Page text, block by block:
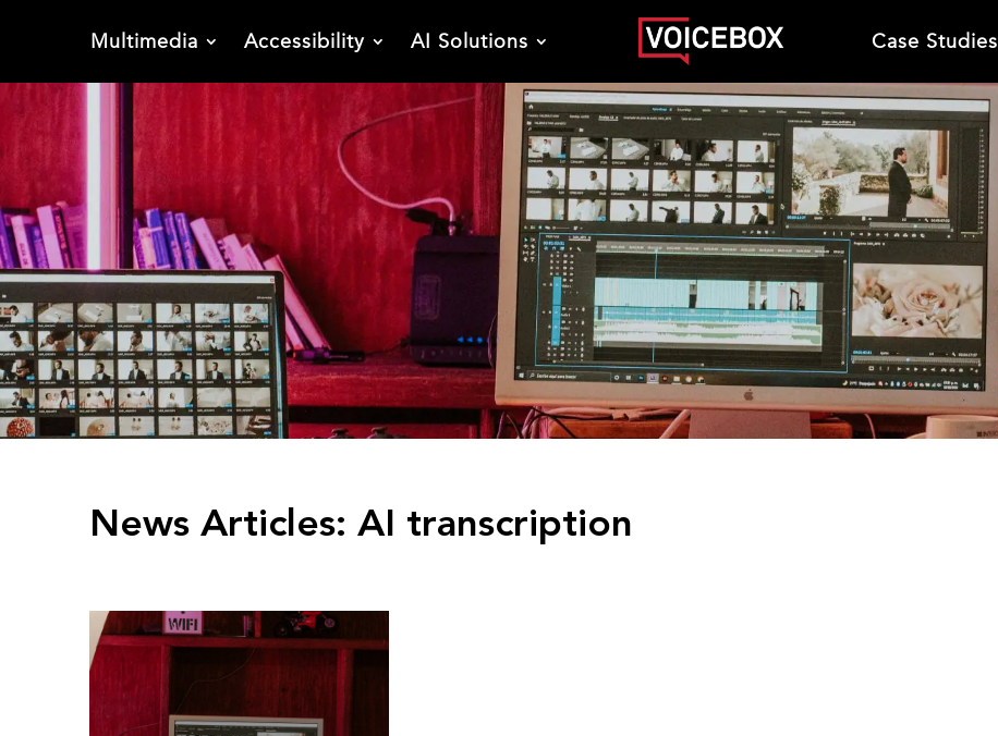
Multimedia Accessibility AI Solutions Case Studies
News Articles: AI transcription